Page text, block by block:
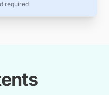
required